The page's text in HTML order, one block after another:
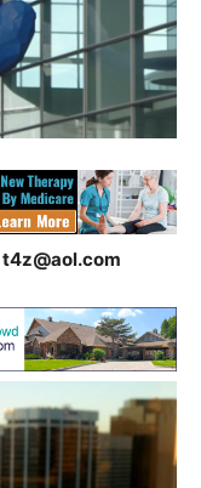
t4z@aol.com